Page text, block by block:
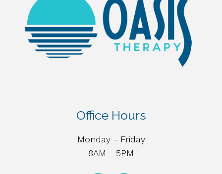
Office Hours
Monday - Friday
8AM - 5PM